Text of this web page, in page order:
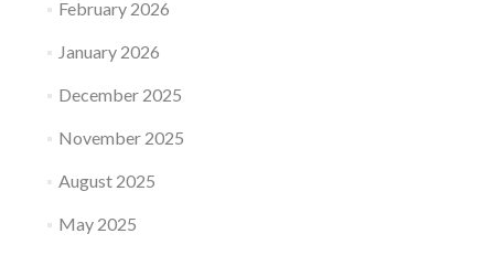
February 2026
January 2026
December 2025
November 2025
August 2025
May 2025